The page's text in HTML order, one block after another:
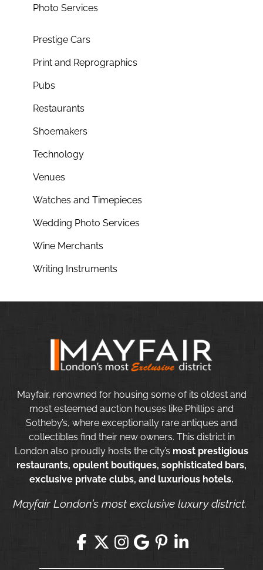
Photo Services
Prestige Cars
Print and Reprographics
Pubs
Restaurants
Shoemakers
Technology
Venues
Watches and Timepieces
Wedding Photo Services
Wine Merchants
Writing Instruments
Mayfair, renowned for housing some of its oldest and
most esteemed auction houses like Phillips and
Sotheby’s, where exceptionally rare antiques and
collectibles find their new owners. This district in
London also proudly hosts the city’s most prestigious
restaurants, opulent boutiques, sophisticated bars,
exclusive private clubs, and luxurious hotels.
Mayfair London’s most exclusive luxury district.